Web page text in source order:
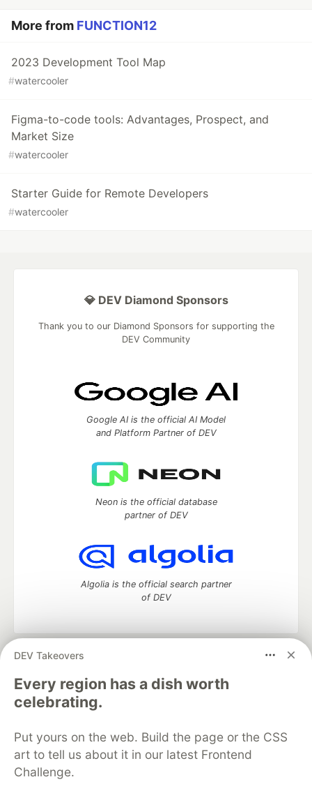
More from FUNCTION12
2023 Development Tool Map
#watercooler
Figma-to-code tools: Advantages, Prospect, and
Market Size
#watercooler
Starter Guide for Remote Developers
#watercooler
DEV Takeovers
Every region has a dish worth
celebrating.
Put yours on the web. Build the page or the CSS
art to tell us about it in our latest Frontend
Challenge.
💎 DEV Diamond Sponsors
Thank you to our Diamond Sponsors for supporting the
DEV Community
Google AI is the official AI Model
and Platform Partner of DEV
Neon is the official database
partner of DEV
Algolia is the official search partner
of DEV
DEV Community
development and manage your software career
Home
DEV Challenges DEV++
Videos
DEV Education Tracks
Free Postgres Database
DEV Shop
MLH
Code of Conduct
Privacy Policy
Terms of Use
Built on